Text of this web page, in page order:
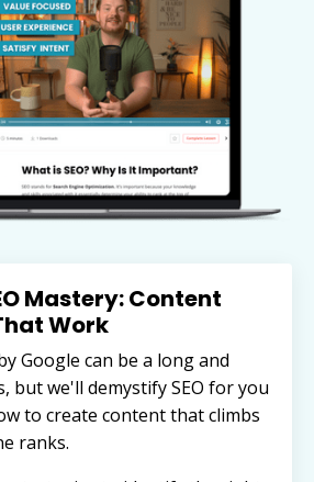
Mastery: Content
Work
Google can be a long and
but we'll demystify SEO for you
to create content that climbs
ranks.